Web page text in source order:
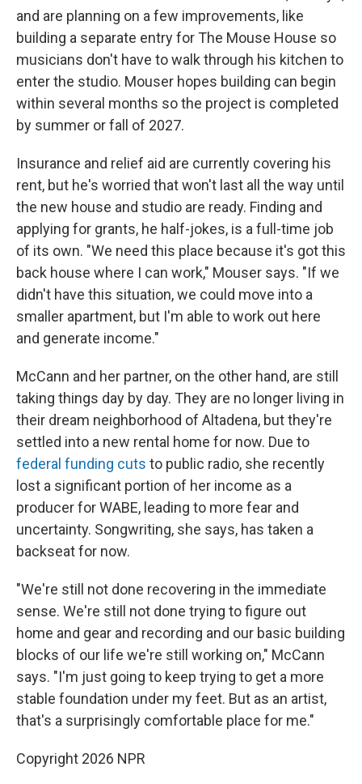
and are planning on a few improvements, like
building a separate entry for The Mouse House so
musicians don't have to walk through his kitchen to
enter the studio. Mouser hopes building can begin
within several months so the project is completed
by summer or fall of 2027.
Insurance and relief aid are currently covering his
rent, but he's worried that won't last all the way until
the new house and studio are ready. Finding and
applying for grants, he half-jokes, is a full-time job
of its own. "We need this place because it's got this
back house where I can work," Mouser says. "If we
didn't have this situation, we could move into a
smaller apartment, but I'm able to work out here
and generate income."
McCann and her partner, on the other hand, are still
taking things day by day. They are no longer living in
their dream neighborhood of Altadena, but they're
settled into a new rental home for now. Due to
federal funding cuts to public radio, she recently
lost a significant portion of her income as a
producer for WABE, leading to more fear and
uncertainty. Songwriting, she says, has taken a
backseat for now.
"We're still not done recovering in the immediate
sense. We're still not done trying to figure out
home and gear and recording and our basic building
blocks of our life we're still working on," McCann
says. "I'm just going to keep trying to get a more
stable foundation under my feet. But as an artist,
that's a surprisingly comfortable place for me."
Copyright 2026 NPR